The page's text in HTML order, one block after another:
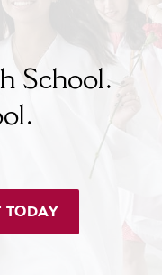
School.
TODAY